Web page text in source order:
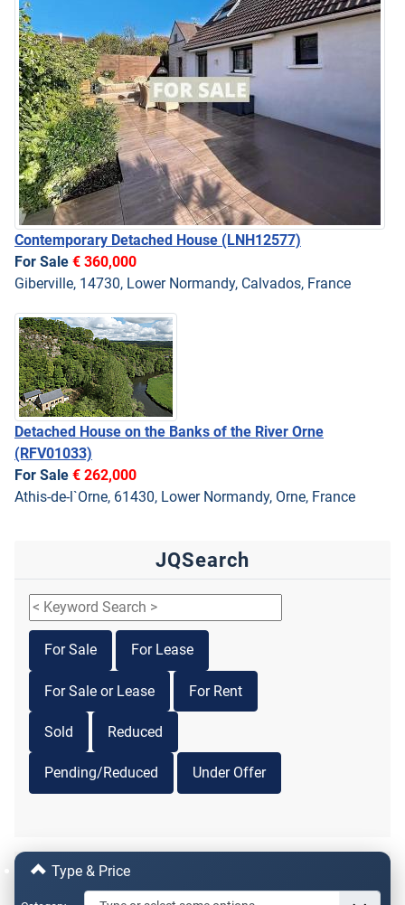
Contemporary Detached House (LNH12577)
For Sale € 360,000
Giberville, 14730, Lower Normandy, Calvados, France
Detached House on the Banks of the River Orne
(RFV01033)
For Sale € 262,000
Athis-de-l`Orne, 61430, Lower Normandy, Orne, France
JQSearch
For Sale For Lease
For Sale or Lease For Rent
Sold Reduced
Pending/Reduced Under Offer
Type & Price